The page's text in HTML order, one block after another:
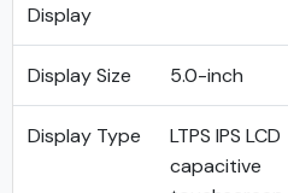
Display
Display Size 5.0-inch
Display Type
LTPS IPS LCD
capacitive